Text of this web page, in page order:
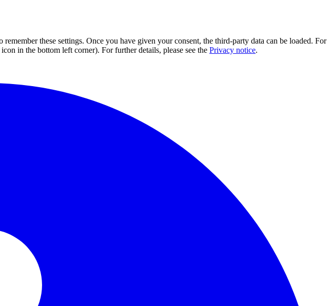
these settings. Once you have given your consent, the third-party data can be loaded. For
in the bottom left corner). For further details, please see the Privacy notice.